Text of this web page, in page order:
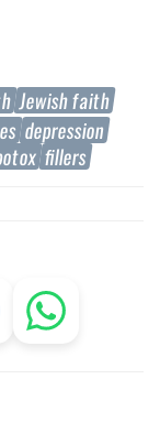
Jewish faith
depression
fillers